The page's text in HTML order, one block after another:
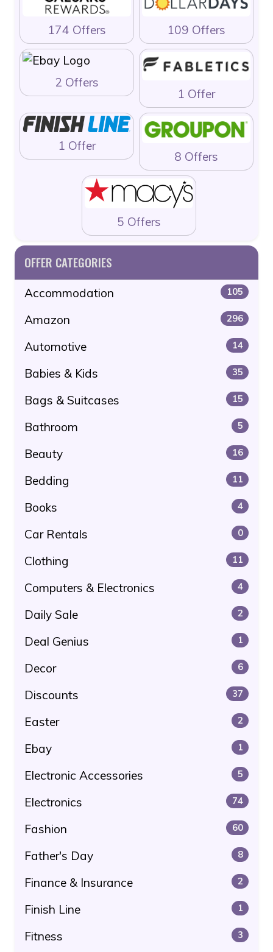
174 Offers 109 Offers
2 Offers
1 Offer
1 Offer
8 Offers
5 Offers
OFFER CATEGORIES
Accommodation 105
Amazon 296
Automotive 14
Babies & Kids 35
Bags & Suitcases 15
Bathroom 5
Beauty 16
Bedding 11
Books 4
Car Rentals 0
Clothing 11
Computers & Electronics 4
Daily Sale 2
Deal Genius 1
Decor 6
Discounts 37
Easter 2
Ebay 1
Electronic Accessories 5
Electronics 74
Fashion 60
Father's Day 8
Finance & Insurance 2
Finish Line 1
Fitness 3